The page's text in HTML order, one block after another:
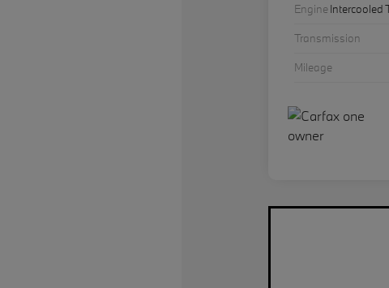
Engine Intercooled
Transmission
Mileage